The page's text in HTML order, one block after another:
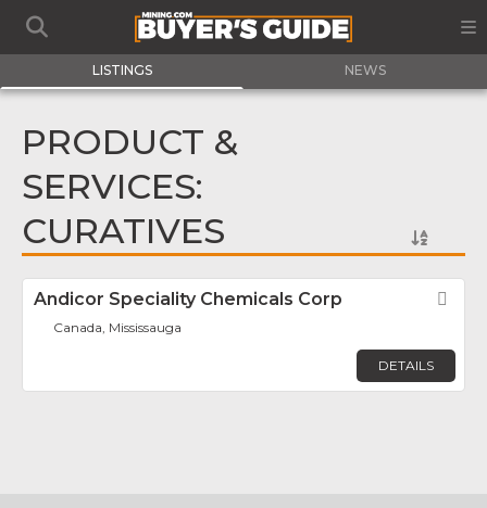
LISTINGS NEWS
PRODUCT &
SERVICES:
CURATIVES
Andicor Speciality Chemicals Corp
Canada, Mississauga
DETAILS